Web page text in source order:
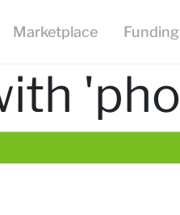
Marketplace Funding